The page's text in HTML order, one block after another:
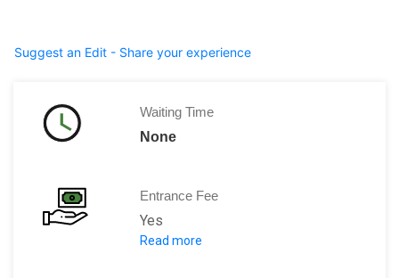
Suggest an Edit - Share your experience
Waiting Time
None
Entrance Fee
Yes
Memorial pass: 16 € per adult
Read more